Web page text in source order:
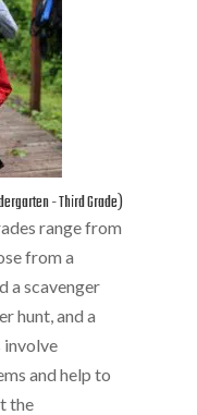
- Third Grade)
range from
from a
a scavenger
hunt, and a
involve
and help to
the